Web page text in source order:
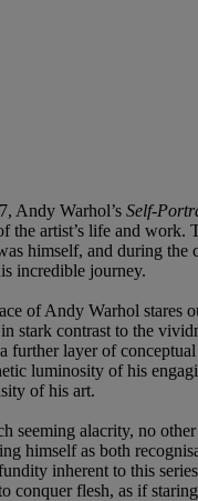
Andy Warhol’s Self-
the artist’s life and
himself, and during
incredible journey.
of Andy Warhol
stark contrast to the
further layer of
luminosity of his
of his art.
alacrity, no
himself as both
inherent to this
flesh, as if